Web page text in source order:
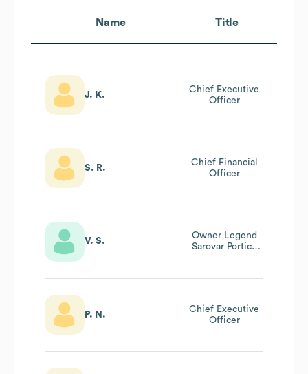
Name Title
J. K.
Chief Executive
Officer
S. R.
Chief Financial
Officer
V. S.
Owner Legend
Sarovar Portico
P. N.
Chief Executive
Officer